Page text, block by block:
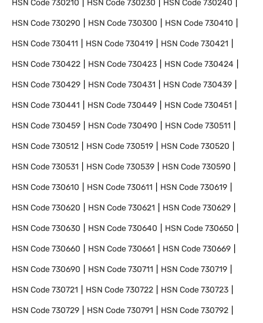
HSN Code730210 HSN Code730230 HSN Code730240
HSN Code730290 HSN Code730300 HSN Code730410
HSN Code730411 HSN Code730419 HSN Code730421
HSN Code730422 HSN Code730423 HSN Code730424
HSN Code730429 HSN Code730431 HSN Code730439
HSN Code730441 HSN Code730449 HSN Code730451
HSN Code730459 HSN Code730490 HSN Code730511
HSN Code730512 HSN Code730519 HSN Code730520
HSN Code730531 HSN Code730539 HSN Code730590
HSN Code730610 HSN Code730611 HSN Code730619
HSN Code730620 HSN Code730621 HSN Code730629
HSN Code730630 HSN Code730640 HSN Code730650
HSN Code730660 HSN Code730661 HSN Code730669
HSN Code730690 HSN Code730711 HSN Code730719
HSN Code730721 HSN Code730722 HSN Code730723
HSN Code730729 HSN Code730791 HSN Code730792